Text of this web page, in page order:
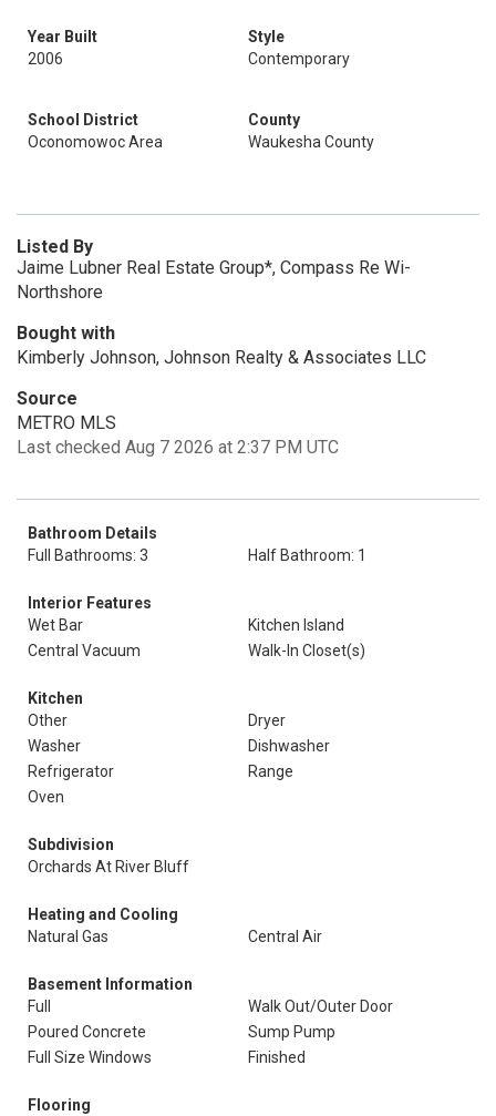
Year Built
2006
Style
Contemporary
School District
Oconomowoc Area
County
Waukesha County
Listed By
Jaime Lubner Real Estate Group*, Compass Re Wi-
Northshore
Bought with
Kimberly Johnson, Johnson Realty & Associates LLC
Source
METRO MLS
Last checked Aug 7 2026 at 2:37 PM UTC
Bathroom Details
Full Bathrooms: 3
Half Bathroom: 1
Interior Features
Wet Bar
Kitchen Island
Central Vacuum
Walk-In Closet(s)
Kitchen
Other
Dryer
Washer
Dishwasher
Refrigerator
Range
Oven
Subdivision
Orchards At River Bluff
Heating and Cooling
Natural Gas
Central Air
Basement Information
Full
Walk Out/Outer Door
Poured Concrete
Sump Pump
Full Size Windows
Finished
Flooring